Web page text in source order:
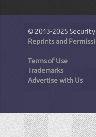
© 2013-2025
Reprints and
Terms of Use
Trademarks
Advertise with Us